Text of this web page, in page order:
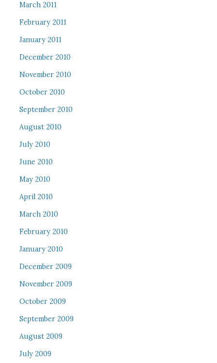
March 2011
February 2011
January 2011
December 2010
November 2010
October 2010
September 2010
August 2010
July 2010
June 2010
May 2010
April 2010
March 2010
February 2010
January 2010
December 2009
November 2009
October 2009
September 2009
August 2009
July 2009